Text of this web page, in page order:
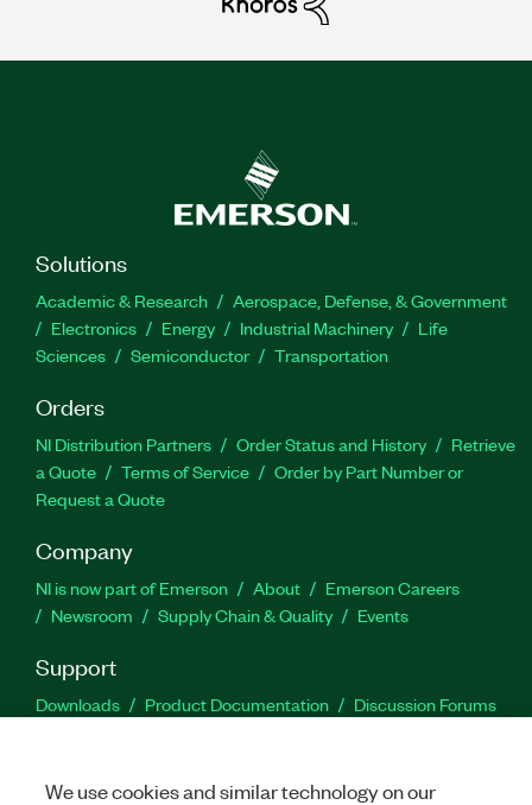
Solutions
Academic & Research
Aerospace, Defense, & Government
Electronics
Energy Industrial Machinery
Life
Sciences
Semiconductor Transportation
Orders
NI Distribution Partners Order Status and History
Retrieve
a Quote
Terms of Service
Order by Part Number or
Request a Quote
Company
NI is now part of Emerson About
Emerson Careers
Newsroom
Supply Chain & Quality Events
Support
Downloads Product Documentation
Discussion Forums
We use cookies and similar technology on our